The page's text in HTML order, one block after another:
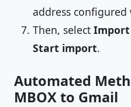
address
Then, select
Start import.
Automated
MBOX to Gmail